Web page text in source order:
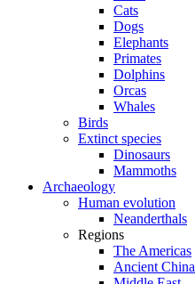
Cats
Dogs
Elephants
Primates
Dolphins
Orcas
Whales
Birds
Extinct species
Dinosaurs
Mammoths
Archaeology
Human evolution
Neanderthals
Regions
The Americas
Ancient China